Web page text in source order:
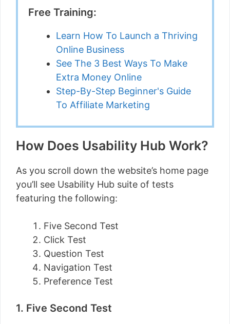
Free Training:
Learn How To Launch a Thriving
Online Business
See The 3 Best Ways To Make
Extra Money Online
Step-By-Step Beginner's Guide
To Affiliate Marketing
How Does Usability Hub Work?
As you scroll down the website’s home page
you’ll see Usability Hub suite of tests
featuring the following:
Five Second Test
Click Test
Question Test
Navigation Test
Preference Test
1. Five Second Test